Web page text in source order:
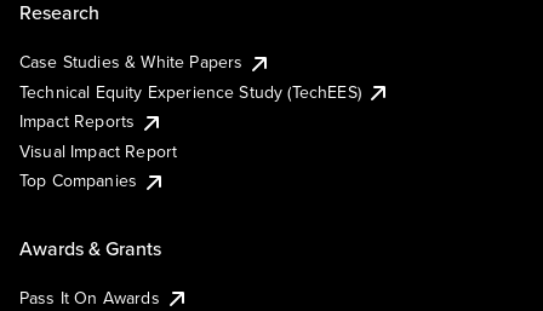
Research
Case Studies & White Papers
Technical Equity Experience Study (TechEES)
Impact Reports
Visual Impact Report
Top Companies
Awards & Grants
Pass It On Awards